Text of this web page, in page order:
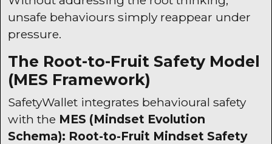
unsafe behaviours simply reappear under
pressure.
The Root-to-Fruit Safety Model
(MES Framework)
SafetyWallet integrates behavioural safety
with the MES (Mindset Evolution
Schema): Root-to-Fruit Mindset Safety